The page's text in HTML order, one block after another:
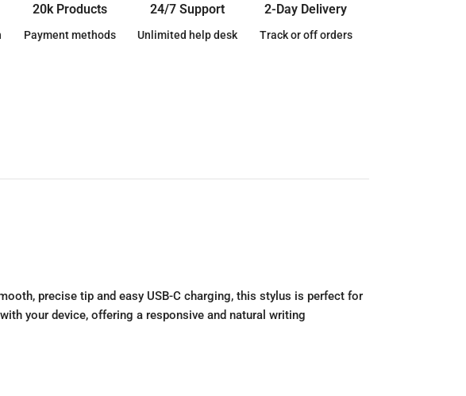
20k Products
Payment methods
24/7 Support
Unlimited help desk
2-Day Delivery
Track or off orders
precise tip and easy USB-C charging, this stylus is perfect for
your device, offering a responsive and natural writing